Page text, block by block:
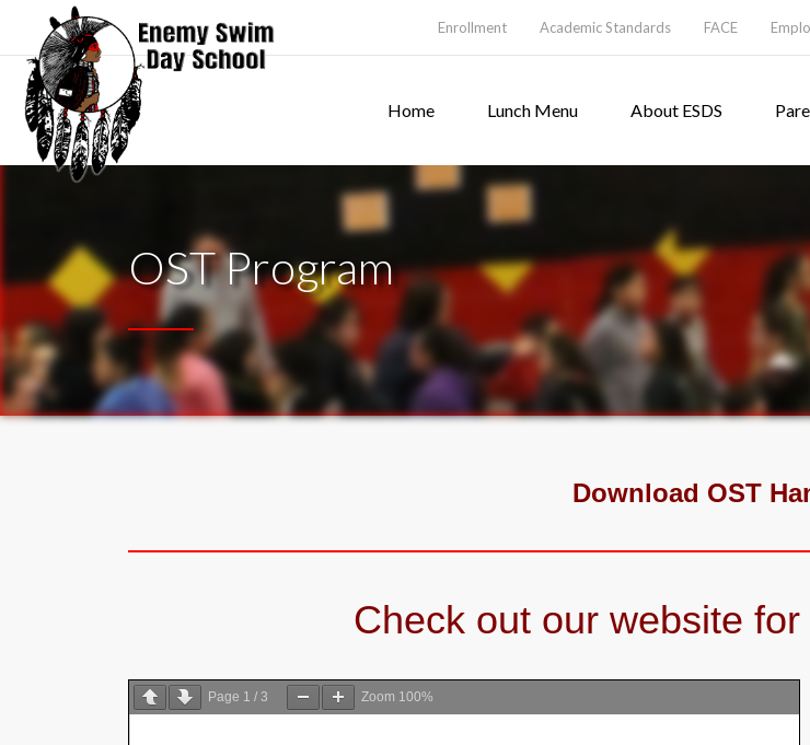
Enrollment Academic Standards FACE
Home Lunch Menu About ESDS
OST Program
Download OST
Check out our website
Page 1 / 3 Zoom 100%